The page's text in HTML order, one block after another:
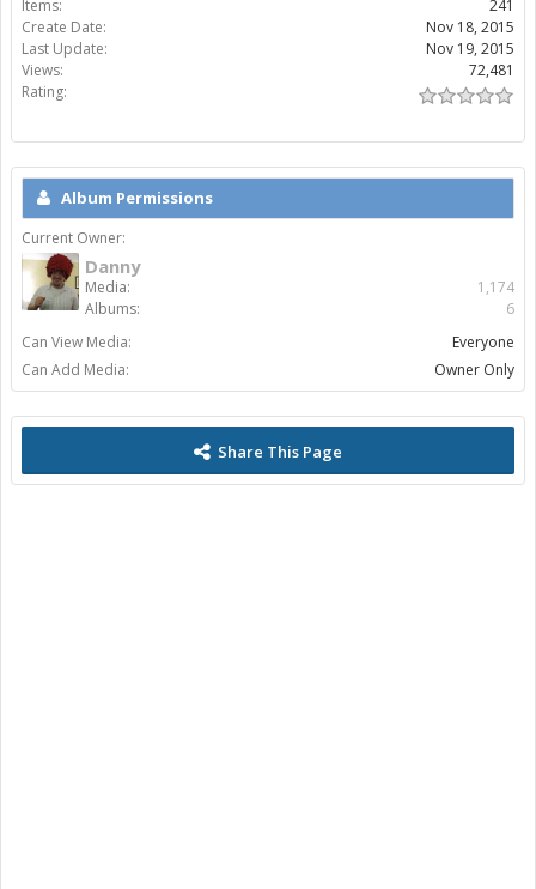
Items:
241
Create Date:
Nov 18, 2015
Last Update:
Nov 19, 2015
Views:
72,481
Rating:
Album Permissions
Current Owner:
Danny
Media:
1,174
Albums:
6
Can View Media:
Everyone
Can Add Media:
Owner Only
Share This Page